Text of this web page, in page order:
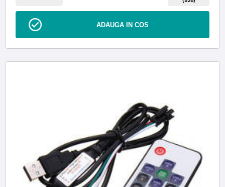
ADAUGA IN COS